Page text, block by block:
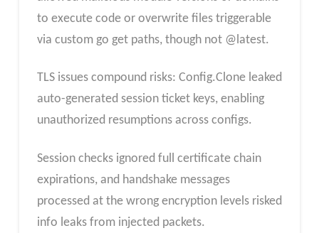
to execute code or overwrite files triggerable
via custom go get paths, though not @latest.
TLS issues compound risks: Config.Clone leaked
auto-generated session ticket keys, enabling
unauthorized resumptions across configs.
Session checks ignored full certificate chain
expirations, and handshake messages
processed at the wrong encryption levels risked
info leaks from injected packets.